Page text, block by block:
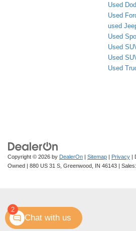
Used
Used
used
Used
Used
Used
Used
Copyright © 2026 by DealerOn | Sitemap | Privacy |
Owned | 880 US 31 S, Greenwood, IN 46143 | Sales:
2
Chat with us